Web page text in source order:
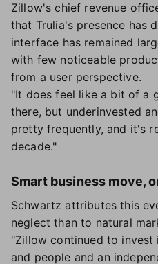
Zillow's chief revenue
that Trulia's presence has
interface has remained
with few noticeable
from a user perspective.
"It does feel like a bit of a
there, but underinvested
pretty frequently, and it's
decade."
Smart business move,
Schwartz attributes this
neglect than to natural
"Zillow continued to invest
and people and an